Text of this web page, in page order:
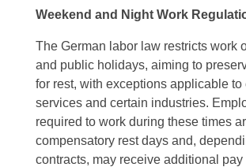
Weekend and Night Work
The German labor law restricts work
and public holidays, aiming to
for rest, with exceptions applicable to
services and certain industries.
required to work during these times
compensatory rest days and,
contracts, may receive additional